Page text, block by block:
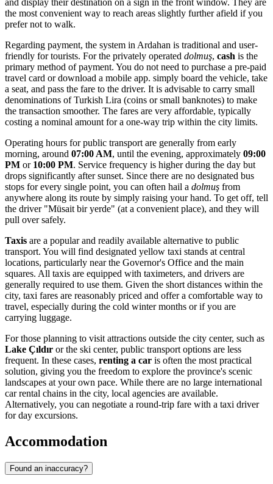
and display their destination on a sign in the front window. They are
the most convenient way to reach areas slightly further afield if you
prefer not to walk.
Regarding payment, the system in Ardahan is traditional and user-
friendly for tourists. For the privately operated dolmuş, cash is the
primary method of payment. You do not need to purchase a pre-paid
travel card or download a mobile app. simply board the vehicle, take
a seat, and pass the fare to the driver. It is advisable to carry small
denominations of Turkish Lira (coins or small banknotes) to make
the transaction smoother. The fares are very affordable, typically
costing a nominal amount for a one-way trip within the city limits.
Operating hours for public transport are generally from early
morning, around 07:00 AM, until the evening, approximately 09:00
PM or 10:00 PM. Service frequency is higher during the day but
drops significantly after sunset. Since there are no designated bus
stops for every single point, you can often hail a dolmuş from
anywhere along its route by simply raising your hand. To get off, tell
the driver "Müsait bir yerde" (at a convenient place), and they will
pull over safely.
Taxis are a popular and readily available alternative to public
transport. You will find designated yellow taxi stands at central
locations, particularly near the Governor's Office and the main
squares. All taxis are equipped with taximeters, and drivers are
generally required to use them. Given the short distances within the
city, taxi fares are reasonably priced and offer a comfortable way to
travel, especially during the cold winter months or if you are
carrying luggage.
For those planning to visit attractions outside the city center, such as
Lake Çıldır or the ski center, public transport options are less
frequent. In these cases, renting a car is often the most practical
solution, giving you the freedom to explore the province's scenic
landscapes at your own pace. While there are no large international
car rental chains in the city, local agencies are available.
Alternatively, you can negotiate a round-trip fare with a taxi driver
for day excursions.
Accommodation
Found an inaccuracy?